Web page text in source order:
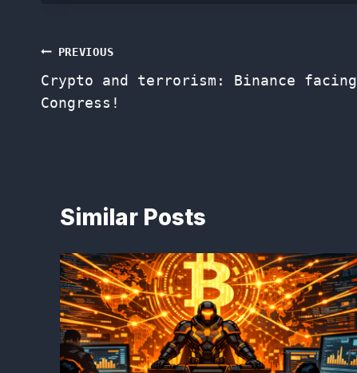
Post
navigation
PREVIOUS
Crypto and terrorism: Binance facing
Congress!
Similar Posts